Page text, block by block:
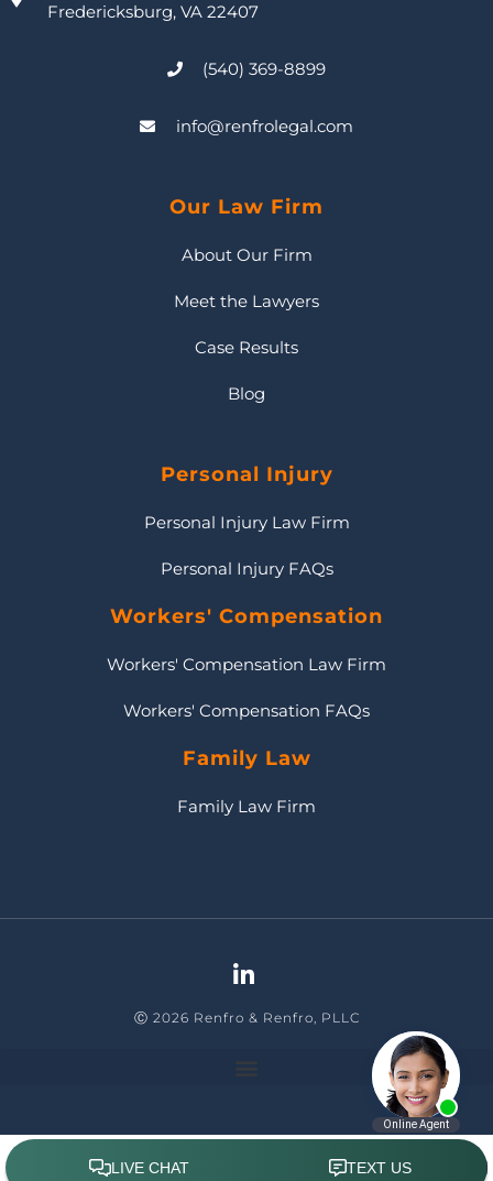
Fredericksburg, VA 22407
(540) 369-8899
info@renfrolegal.com
Our Law Firm
About Our Firm
Meet the Lawyers
Case Results
Blog
Personal Injury
Personal Injury Law Firm
Personal Injury FAQs
Workers' Compensation
Workers' Compensation Law Firm
Workers' Compensation FAQs
Family Law
Family Law Firm
Ⓒ 2026 Renfro & Renfro, PLLC